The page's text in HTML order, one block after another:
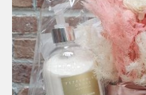
be
chosen
on
the
product
page